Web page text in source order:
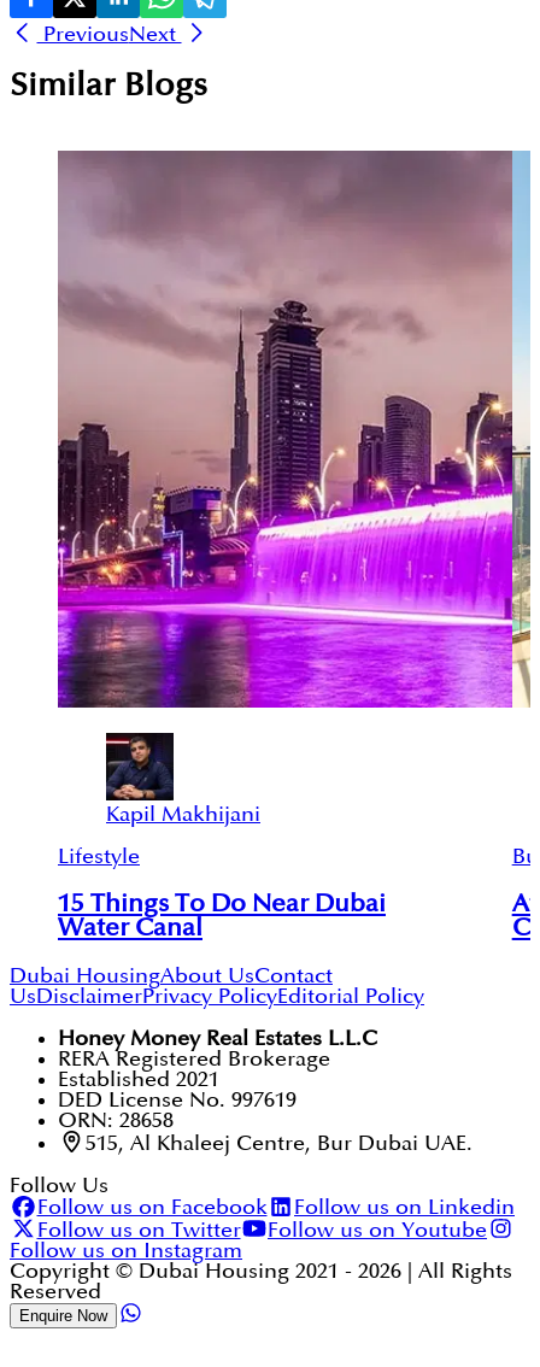
PreviousNext
Similar Blogs
Kapil Makhijani
Lifestyle
15 Things To Do Near Dubai
Water Canal
Dubai HousingAbout UsContact
UsDisclaimerPrivacy PolicyEditorial Policy
Honey Money Real Estates L.L.C
RERA Registered Brokerage
Established 2021
DED License No. 997619
ORN: 28658
515, Al Khaleej Centre, Bur Dubai UAE.
Follow Us
Follow us on Facebook
Follow us on Linkedin
Follow us on Twitter
Follow us on Youtube
Follow us on Instagram
Copyright © Dubai Housing 2021 - 2026 | All Rights
Reserved
Enquire Now